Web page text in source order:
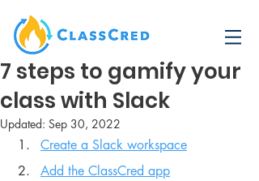
7 steps to gamify your
class with Slack
Updated: Sep 30, 2022
Create a Slack workspace
Add the ClassCred app